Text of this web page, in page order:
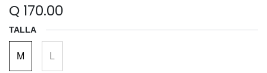
Q 170.00
TALLA
M L